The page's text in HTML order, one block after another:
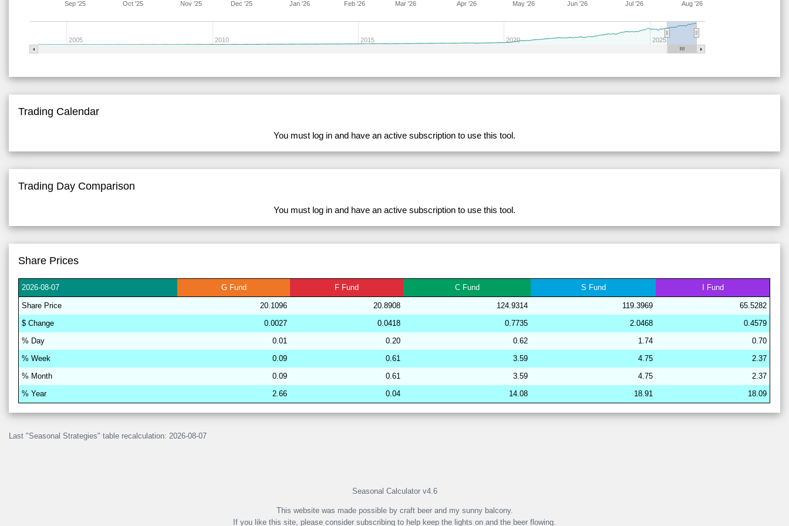
15 15
278562
33.98 32.93 47,481.99
274940
33.98 31.24 50,154.82 29 21 17 6 37 18
62
260670
33.97 29.99 51,636.04
249919
33.97 30.92 50,256.89 29 21 16 7 38 18
63
204139
33.97 30.98 50,385.98 29 21 16 7 38 18
63
279758
33.97 30.12 51,507.51 28 15 19 15 36 16
67
274416
33.96 29.71 51,911.67 28 15 19 16 38 12
67
239379
33.96 29.67 52,591.67 29 21 15 11 37 15
64
281864
33.96 28.58 53,691.03 28 17 19 15 40 8
64
265419
33.96 31.42 49,938.39 29 21 17 6 38 18
62
253078
33.96 32.04 49,144.86 29 21 17 6 37 19
62
192009
33.96 29.83 51,684.89 29 21 17 7 37 18
62
191846
33.95 29.07 53,274.59 29 21 16 11 37 15
63
265029
33.95 31.69 49,436.64 29 21 17 6 38 18
62
Sep '25 Oct '25 Nov '25 Dec '25 Jan '26 Feb '26 Mar '26 Apr '26 May '26 Jun '26 Jul '26 Aug '26
2005 2010 2015 2020 2025
Trading Calendar
You must log in and have an active subscription to use this tool.
Trading Day Comparison
You must log in and have an active subscription to use this tool.
Share Prices
2026-08-07 GFund F Fund CFund S Fund Fund
Share Price 20.1096 20.8908 124.9314 119.3969
65.5282
$ Change 0.0027 0.0418 0.7735 2.0468
0.4579
% Day 0.01 0.20 0.62 1.74
0.70
% Week 0.09 0.61 3.59 4.75
2.37
% Month 0.09 0.61 3.59 4.75
2.37
% Year 2.66 0.04 14.08 18.91 18.09
Last "Seasonal Strategies" table recalculation: 2026-08-07
Seasonal Calculator v4.6
This website was made possible by craft beer and my sunny balcony.
If you like this site, please consider subscribing to help keep the lights on and the beer flowing.